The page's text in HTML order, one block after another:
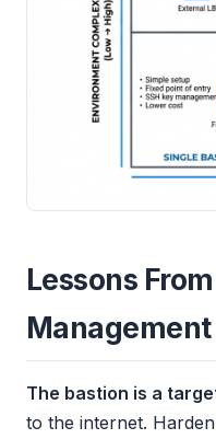
Lessons
Management
The bastion is a
to the internet.